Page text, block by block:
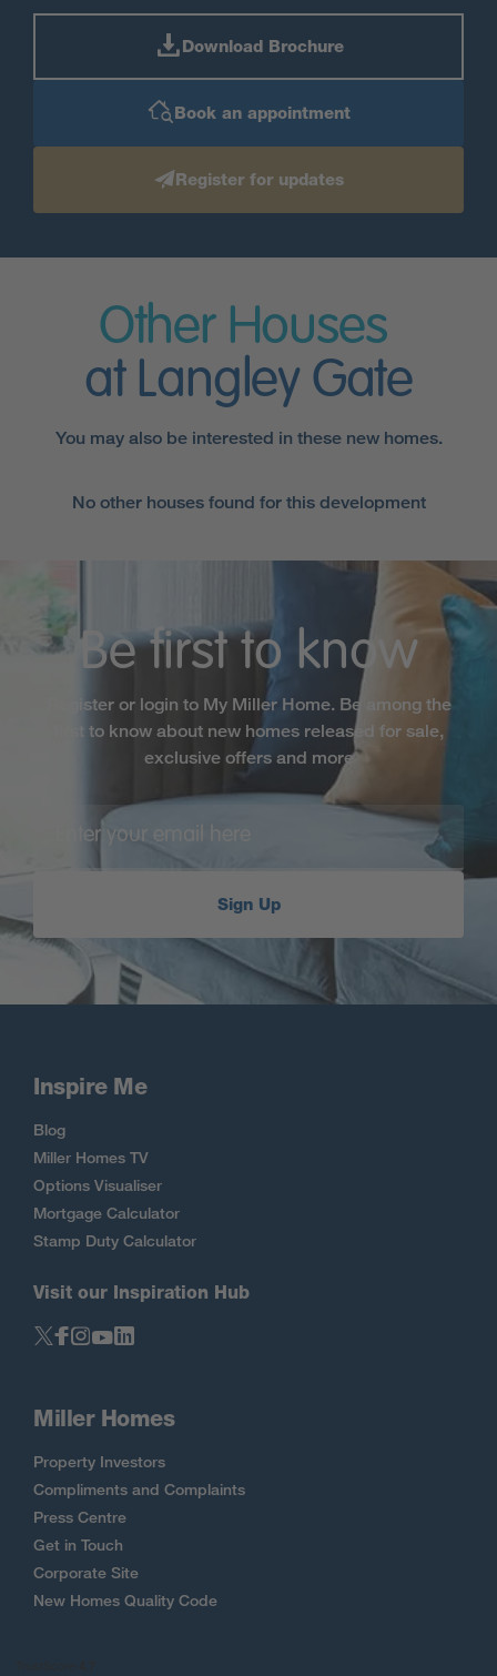
Download Brochure
Book an appointment
Register for updates
Other Houses
at Langley Gate
You may also be interested in these new homes.
No other houses found for this development
Be first to know
Register or login to My Miller Home. Be among the
first to know about new homes released for sale,
exclusive offers and more
Sign Up
Inspire Me
Blog
Miller Homes TV
Options Visualiser
Mortgage Calculator
Stamp Duty Calculator
Visit our Inspiration Hub
Miller Homes
Property Investors
Compliments and Complaints
Press Centre
Get in Touch
Corporate Site
New Homes Quality Code